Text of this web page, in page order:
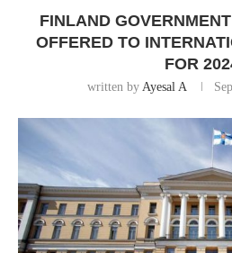
FINLAND
OFFERED TO
FOR
written by Ayesal A